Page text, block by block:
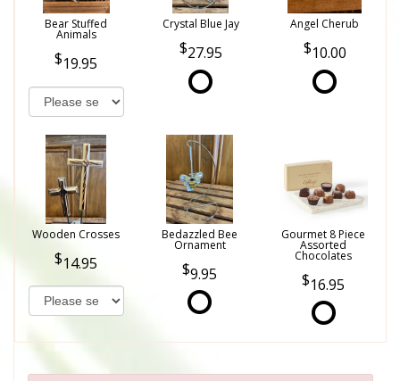
Bear Stuffed
Animals
19.95
Crystal Blue Jay
27.95
Angel Cherub
10.00
Wooden Crosses
14.95
Bedazzled Bee
Ornament
9.95
Gourmet 8 Piece
Assorted
Chocolates
16.95